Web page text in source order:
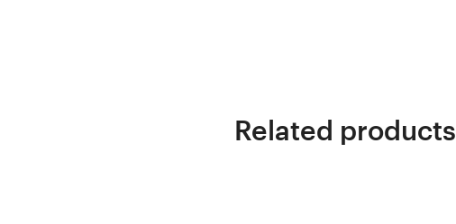
Related products